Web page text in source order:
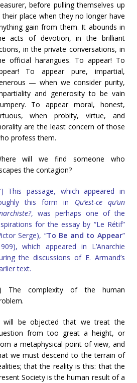
before pulling themselves up
their place when they no longer have
gain from them. It abounds in
acts of devotion, in the brilliant
in the private conversations, in
official harangues. To appear! To
To appear pure, impartial,
— when we consider purity,
and generosity to be vain
To appear moral, honest,
when probity, virtue, and
are the least concern of those
profess them.
will we find someone who
the contagion?
This passage, which appeared in
this form in Qu’est-ce qu’un
, was perhaps one of the
for the essay by “Le Rétif”
Serge), “To Be and to Appear”
which appeared in L’Anarchie
the discussions of E. Armand’s
text.
The complexity of the human
will be objected that we treat the
from too great a height, or
a metaphysical point of view, and
we must descend to the terrain of
that the reality is this: that the
Society is the human result of a